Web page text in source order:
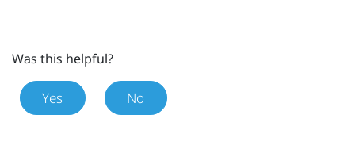
Was this helpful?
Yes No